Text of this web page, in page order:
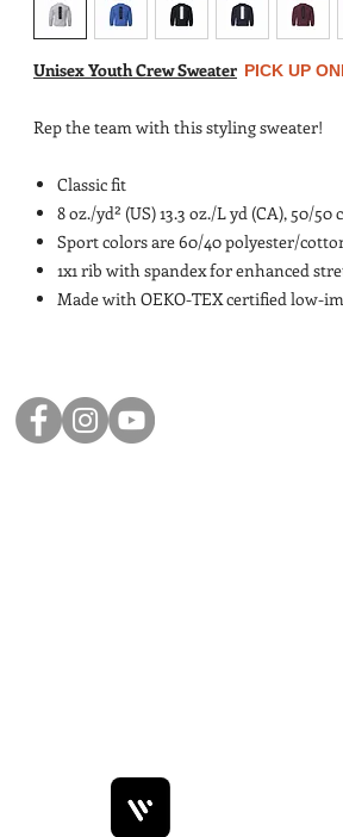
Unisex Youth Crew Sweater PICK UP
Rep the team with this styling sweater!
Classic fit
8 oz./yd² (US) 13.3 oz./L yd (CA), 50/
Sport colors are 60/40 polyester/
1x1 rib with spandex for enhanced
Made with OEKO-TEX certified low-